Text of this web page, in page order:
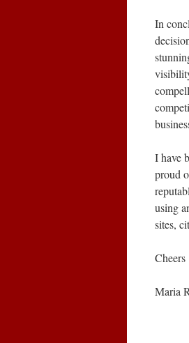
In
I have
proud
using
sites,
Cheers
Maria